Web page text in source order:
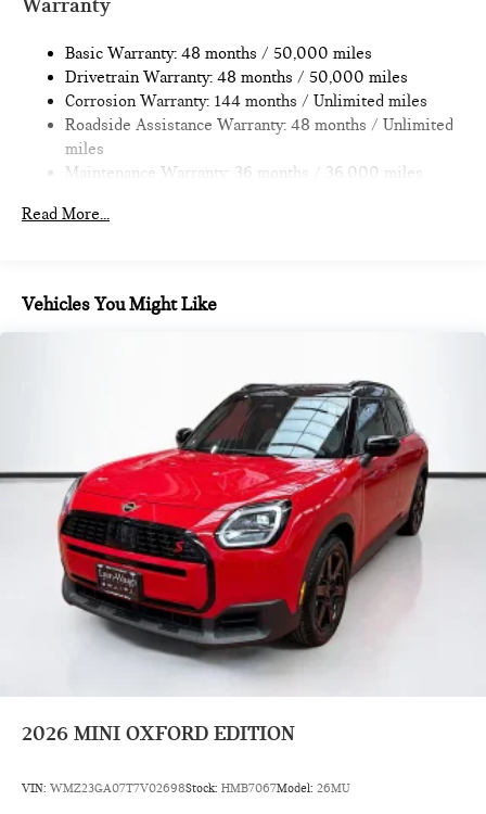
Multi-Link Rear Suspension w/Coil Springs
4-Wheel Disc Brakes w/4-Wheel ABS, Front Vented
Discs, Brake Assist, Hill Hold Control and Electric Parking
Brake
Basic Warranty: 48 months / 50,000 miles
Drivetrain Warranty: 48 months / 50,000 miles
Corrosion Warranty: 144 months / Unlimited miles
Roadside Assistance Warranty: 48 months / Unlimited
miles
Maintenance Warranty: 36 months / 36,000 miles
Read More...
Vehicles You Might Like
2026 MINI OXFORD EDITION
VIN: WMZ23GA07T7V02698Stock: HMB7067Model: 26MU